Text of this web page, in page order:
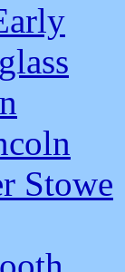
Stowe